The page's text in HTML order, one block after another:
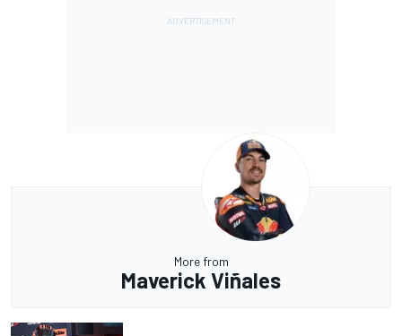
More from
Maverick Viñales